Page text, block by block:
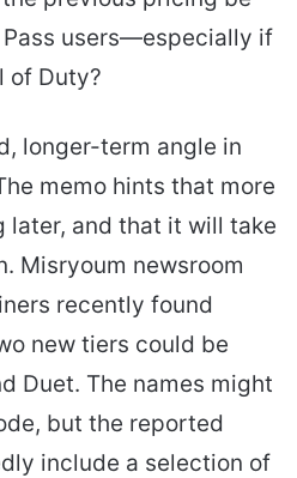
users—especially if
of Duty?
longer-term angle in
memo hints that more
later, and that it will take
Misryoum newsroom
recently found
new tiers could be
Duet. The names might
but the reported
include a selection of